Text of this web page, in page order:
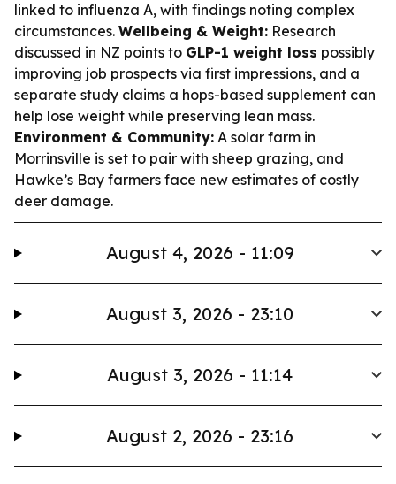
linked to influenza A, with findings noting complex
circumstances. Wellbeing & Weight: Research
discussed in NZ points to GLP-1 weight loss possibly
improving job prospects via first impressions, and a
separate study claims a hops-based supplement can
help lose weight while preserving lean mass.
Environment & Community: A solar farm in
Morrinsville is set to pair with sheep grazing, and
Hawke’s Bay farmers face new estimates of costly
deer damage.
August 4, 2026 - 11:09
August 3, 2026 - 23:10
August 3, 2026 - 11:14
August 2, 2026 - 23:16